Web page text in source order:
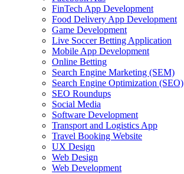
FinTech App Development
Food Delivery App Development
Game Development
Live Soccer Betting Application
Mobile App Development
Online Betting
Search Engine Marketing (SEM)
Search Engine Optimization (SEO)
SEO Roundups
Social Media
Software Development
Transport and Logistics App
Travel Booking Website
UX Design
Web Design
Web Development